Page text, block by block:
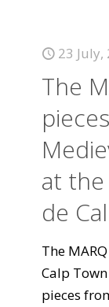
23 July,
The
at
de
The
Calp
pieces